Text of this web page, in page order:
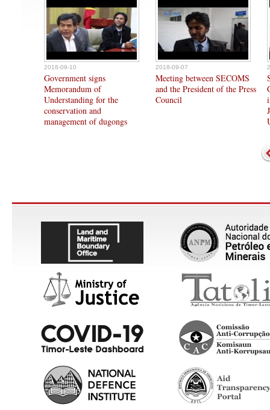
2018-09-10
Government signs
Memorandum of
Understanding for the
conservation and
management of dugongs
2018-09-07
Meeting between SECOMS
and the President of the Press
Council